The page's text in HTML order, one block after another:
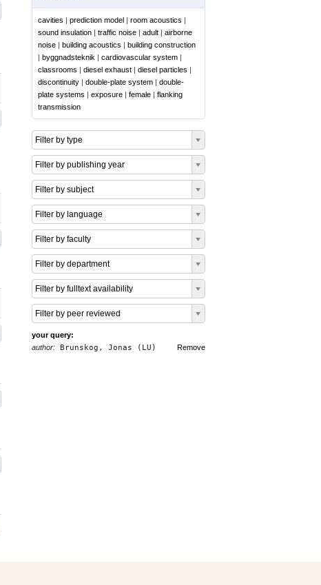
cavities | prediction model | room acoustics |
sound insulation | traffic noise | adult | airborne
noise | building acoustics | building construction
| byggnadsteknik | cardiovascular system |
classrooms | diesel exhaust | diesel particles |
discontinuity | double-plate system | double-
plate systems | exposure | female | flanking
transmission
Filter by type
Filter by publishing year
Filter by subject
Filter by language
Filter by faculty
Filter by department
Filter by fulltext availability
Filter by peer reviewed
your query:
Remove
author: Brunskog, Jonas (LU)